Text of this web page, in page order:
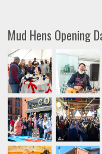
Mud Hens Opening